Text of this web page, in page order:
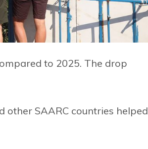
to 2025. The drop
other SAARC countries helped